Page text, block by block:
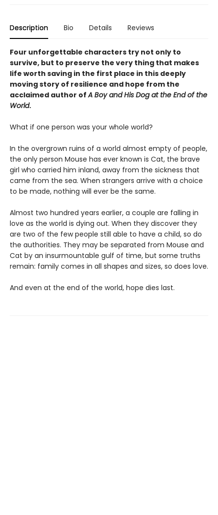
Description Bio Details Reviews
Four unforgettable characters try not only to
survive, but to preserve the very thing that makes
life worth saving in the first place in this deeply
moving story of resilience and hope from the
acclaimed author ofA Boy and His Dog at the End of the
World.
What if one person was your whole world?
In the overgrown ruins of a world almost empty of people,
the only person Mouse has ever known is Cat, the brave
girl who carried him inland, away from the sickness that
came from the sea. When strangers arrive with a choice
to be made, nothing will ever be the same.
Almost two hundred years earlier, a couple are falling in
love as the world is dying out. When they discover they
are two of the few people still able to have a child, so do
the authorities. They may be separated from Mouse and
Cat by an insurmountable gulf of time, but some truths
remain: family comes in all shapes and sizes, so does love.
And even at the end of the world, hope dies last.